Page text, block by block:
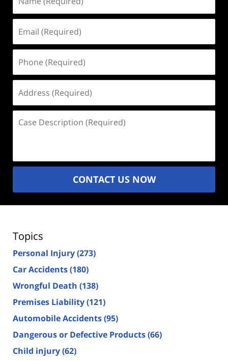
(Required)
(Required)
(Required)
(Required)
Case
Description
CONTACT US NOW
Topics
Personal Injury(273)
Car Accidents(180)
Wrongful Death (138)
Premises Liability(121)
Automobile Accidents(95)
Dangerous or Defective Products(66)
Child injury(62)